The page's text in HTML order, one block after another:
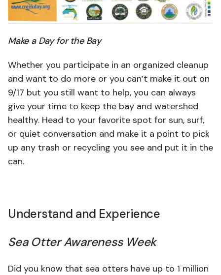
Make a Day for the Bay
Whether you participate in an organized cleanup
and want to do more or you can’t make it out on
9/17 but you still want to help, you can always
give your time to keep the bay and watershed
healthy. Head to your favorite spot for sun, surf,
or quiet conversation and make it a point to pick
up any trash or recycling you see and put it in the
can.
Understand and Experience
Sea Otter Awareness Week
Did you know that sea otters have up to 1 million